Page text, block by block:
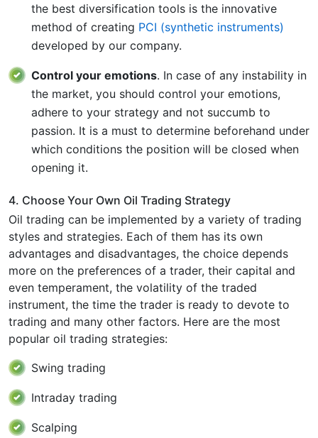
the best diversification tools is the innovative
method of creating PCI (synthetic instruments)
developed by our company.
Control your emotions. In case of any instability in
the market, you should control your emotions,
adhere to your strategy and not succumb to
passion. It is a must to determine beforehand under
which conditions the position will be closed when
opening it.
4. Choose Your Own Oil Trading Strategy
Oil trading can be implemented by a variety of trading
styles and strategies. Each of them has its own
advantages and disadvantages, the choice depends
more on the preferences of a trader, their capital and
even temperament, the volatility of the traded
instrument, the time the trader is ready to devote to
trading and many other factors. Here are the most
popular oil trading strategies:
Swing trading
Intraday trading
Scalping